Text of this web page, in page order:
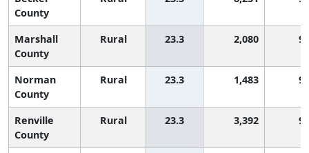
County
Marshall
County
Rural 23.3 2,080
Norman
County
Rural 23.3 1,483
Renville
County
Rural 23.3 3,392